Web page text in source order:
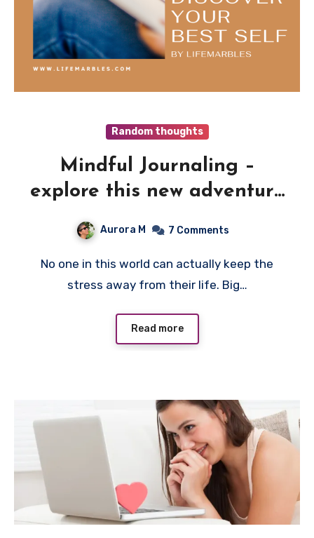
Random thoughts
Mindful Journaling –
explore this new adventure
to good Mental health
Aurora M 7 Comments
No one in this world can actually keep the
stress away from their life. Big…
Read more